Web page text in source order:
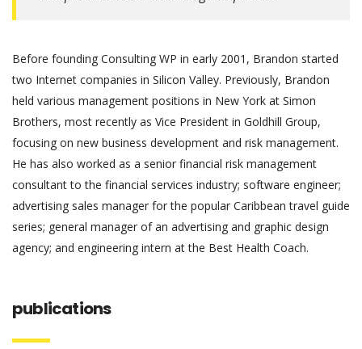
Before founding Consulting WP in early 2001, Brandon started
two Internet companies in Silicon Valley. Previously, Brandon
held various management positions in New York at Simon
Brothers, most recently as Vice President in Goldhill Group,
focusing on new business development and risk management.
He has also worked as a senior financial risk management
consultant to the financial services industry; software engineer;
advertising sales manager for the popular Caribbean travel guide
series; general manager of an advertising and graphic design
agency; and engineering intern at the Best Health Coach.
publications